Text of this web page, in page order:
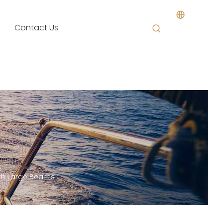
Contact Us
Large Beams